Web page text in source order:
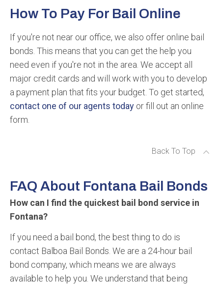
How To Pay For Bail Online
If you're not near our office, we also offer online bail
bonds. This means that you can get the help you
need even if you're not in the area. We accept all
major credit cards and will work with you to develop
a payment plan that fits your budget. To get started,
contact one of our agents today or fill out an online
form.
Back To Top
FAQ About Fontana Bail Bonds
How can I find the quickest bail bond service in
Fontana?
If you need a bail bond, the best thing to do is
contact Balboa Bail Bonds. We are a 24-hour bail
bond company, which means we are always
available to help you. We understand that being